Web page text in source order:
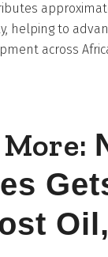
helping to
across